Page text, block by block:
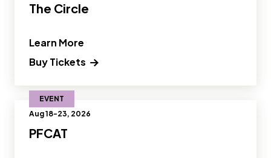
The Circle
Buy Tickets
Learn More
EVENT
Aug 18-23, 2026
PFCAT